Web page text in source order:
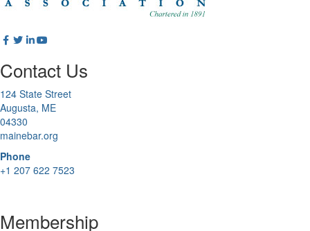
Contact Us
124 State Street
Augusta, ME
04330
mainebar.org
Phone
+1 207 622 7523
Membership